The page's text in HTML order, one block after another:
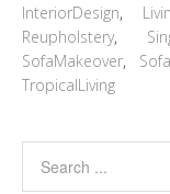
InteriorDesign,
Reupholstery,
SofaMakeover,
TropicalLiving